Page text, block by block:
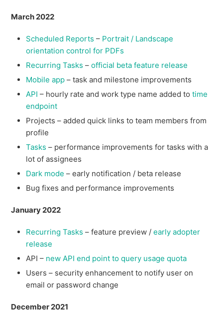
March 2022
Scheduled Reports – Portrait / Landscape
orientation control for PDFs
Recurring Tasks –official beta feature release
Mobile app – task and milestone improvements
API – hourly rate and work type name added totime
endpoint
Projects – added quick links to team members from
profile
Tasks – performance improvements for tasks with a
lot of assignees
Dark mode – early notification / beta release
Bug fixes and performance improvements
January 2022
Recurring Tasks – feature preview /early adopter
release
API – new API end point to query usage quota
Users – security enhancement to notify user on
email or password change
December 2021